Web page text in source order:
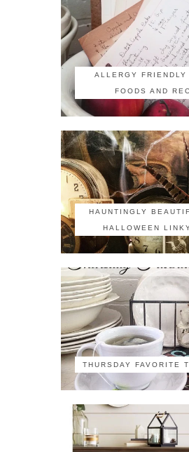
ALLERGY FRIENDLY
FOODS AND
HAUNTINGLY
HALLOWEEN
THURSDAY FAVORITE